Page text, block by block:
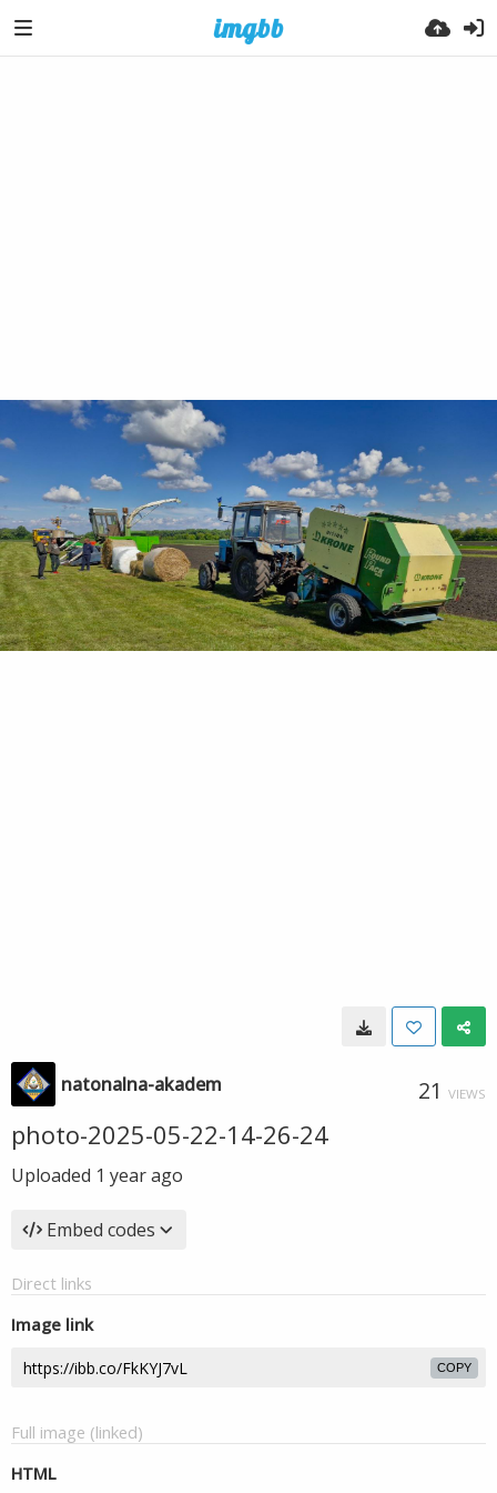
natonalna-akadem 21 VIEWS
photo-2025-05-22-14-26-24
Uploaded 1 year ago
Embed codes
Direct links
Image link
COPY
Full image (linked)
HTML